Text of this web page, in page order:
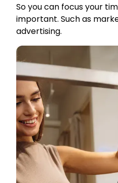
So you can focus your
important. Such as
advertising.